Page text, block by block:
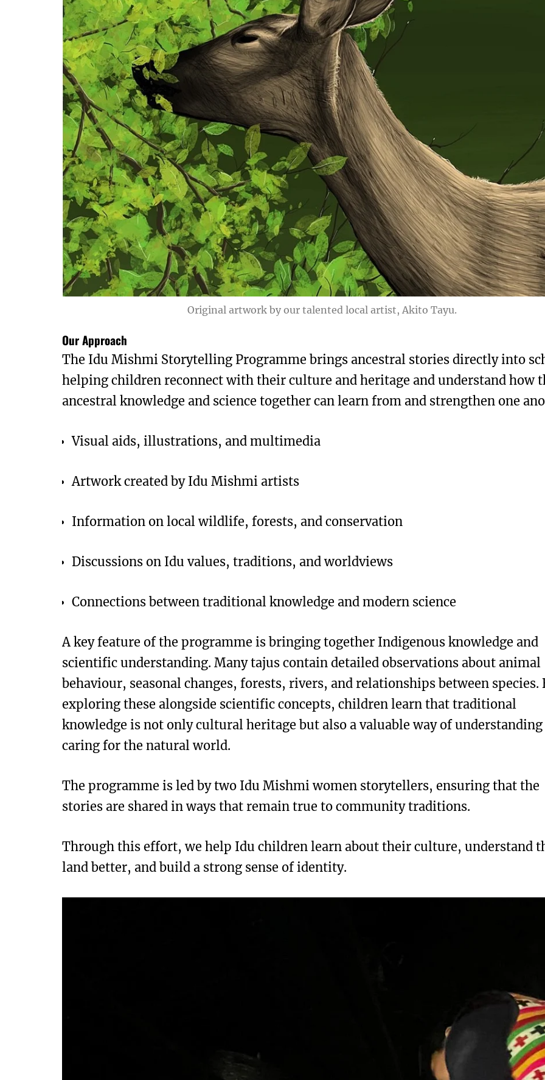
Original artwork by our talented local artist, Akito Tayu.
Our Approach
The Idu Mishmi Storytelling Programme brings ancestral stories directly into
helping children reconnect with their culture and heritage and understand how
ancestral knowledge and science together can learn from and strengthen one
Visual aids, illustrations, and multimedia
Artwork created by Idu Mishmi artists
Information on local wildlife, forests, and conservation
Discussions on Idu values, traditions, and worldviews
Connections between traditional knowledge and modern science
A key feature of the programme is bringing together Indigenous knowledge and
scientific understanding. Many tajus contain detailed observations about animal
behaviour, seasonal changes, forests, rivers, and relationships between species.
exploring these alongside scientific concepts, children learn that traditional
knowledge is not only cultural heritage but also a valuable way of understanding
caring for the natural world.
The programme is led by two Idu Mishmi women storytellers, ensuring that the
stories are shared in ways that remain true to community traditions.
Through this effort, we help Idu children learn about their culture, understand
land better, and build a strong sense of identity.